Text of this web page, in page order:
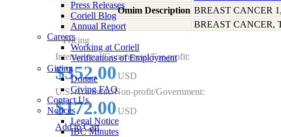
Press Releases
Coriell Blog
Annual Report
Careers
Working at Coriell
Verifications of Employment
Giving
Donate
Giving FAQ
Contact Us
Notices
Legal Notice
IBC Minutes
Omim Description BREAST CANCER
BREAST CANCER,
Pricing
International/Commercial/For-profit:
$352.00USD
U.S. Academic/Non-profit/Government:
$172.00USD
Add to Cart